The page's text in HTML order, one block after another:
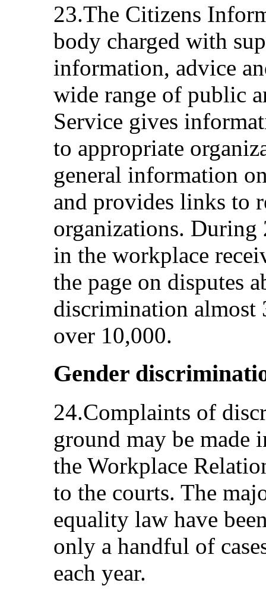
23.The Citizens
body charged with
information, advice
wide range of public
Service gives
to appropriate
general information
and provides links to
organizations. During
in the workplace
the page on disputes
discrimination almost
over 10,000.
Gender
24.Complaints of
ground may be made
the Workplace
to the courts. The
equality law have
only a handful of
each year.